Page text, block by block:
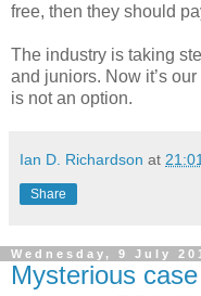
free, then they should
The industry is taking
and juniors. Now it’s
is not an option.
Ian D. Richardson at 21:01
Share
Wednesday, 9 July
Mysterious